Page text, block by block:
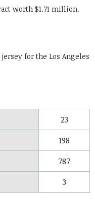
worth $1.71 million.
for the Los Angeles
23
198
787
3